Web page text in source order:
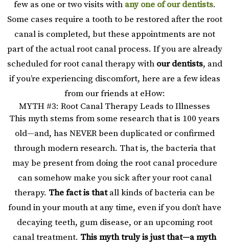
few as one or two visits with any one of our dentists.
Some cases require a tooth to be restored after the root
canal is completed, but these appointments are not
part of the actual root canal process. If you are already
scheduled for root canal therapy with our dentists, and
if you’re experiencing discomfort, here are a few ideas
from our friends at eHow:
MYTH #3: Root Canal Therapy Leads to Illnesses
This myth stems from some research that is 100 years
old—and, has NEVER been duplicated or confirmed
through modern research. That is, the bacteria that
may be present from doing the root canal procedure
can somehow make you sick after your root canal
therapy. The fact is thatall kinds of bacteria can be
found in your mouth at any time, even if you don’t have
decaying teeth, gum disease, or an upcoming root
canal treatment. This myth truly is just that—a myth